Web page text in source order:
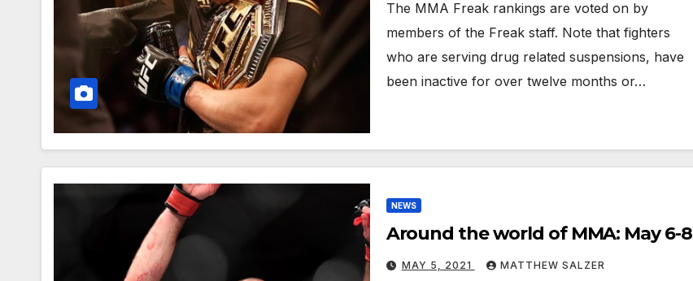
The MMA Freak rankings are voted on by
members of the Freak staff. Note that fighters
who are serving drug related suspensions, have
been inactive for over twelve months or…
NEWS
Around the world of MMA: May 6-8
MAY 5, 2021 MATTHEW SALZER